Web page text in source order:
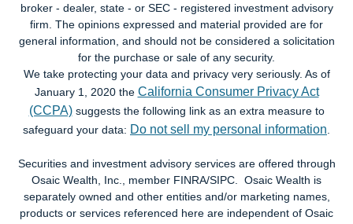
broker - dealer, state - or SEC - registered investment advisory
firm. The opinions expressed and material provided are for
general information, and should not be considered a solicitation
for the purchase or sale of any security.
We take protecting your data and privacy very seriously. As of
January 1, 2020 the California Consumer Privacy Act
(CCPA)suggests the following link as an extra measure to
safeguard your data: Do not sell my personal information
Securities and investment advisory services are offered through
Osaic Wealth, Inc., member FINRA/SIPC. Osaic Wealth is
separately owned and other entities and/or marketing names,
products or services referenced here are independent of Osaic